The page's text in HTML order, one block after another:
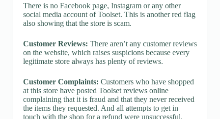
There is no Facebook page, Instagram or any other
social media account of Toolset. This is another red flag
also showing that the store is scam.
Customer Reviews: There aren’t any customer reviews
on the website, which raises suspicions because every
legitimate store always has plenty of reviews.
Customer Complaints: Customers who have shopped
at this store have posted Toolset reviews online
complaining that it is fraud and that they never received
the items they requested. And all attempts to get in
touch with the shop for a refund were unsuccessful.